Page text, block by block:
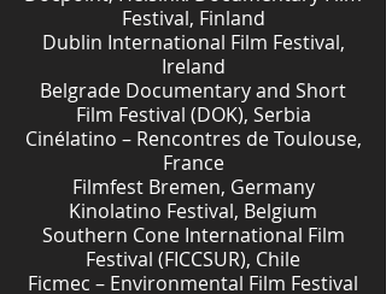
Festival, Finland
Dublin International Film Festival,
Ireland
Belgrade Documentary and Short
Film Festival (DOK), Serbia
Cinélatino – Rencontres de Toulouse,
France
Filmfest Bremen, Germany
Kinolatino Festival, Belgium
Southern Cone International Film
Festival (FICCSUR), Chile
Ficmec – Environmental Film Festival